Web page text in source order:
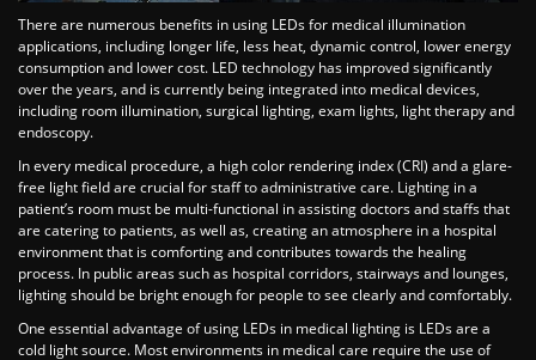
There are numerous benefits in using LEDs for medical illumination
applications, including longer life, less heat, dynamic control, lower energy
consumption and lower cost. LED technology has improved significantly
over the years, and is currently being integrated into medical devices,
including room illumination, surgical lighting, exam lights, light therapy and
endoscopy.
In every medical procedure, a high color rendering index (CRI) and a glare-
free light field are crucial for staff to administrative care. Lighting in a
patient’s room must be multi-functional in assisting doctors and staffs that
are catering to patients, as well as, creating an atmosphere in a hospital
environment that is comforting and contributes towards the healing
process. In public areas such as hospital corridors, stairways and lounges,
lighting should be bright enough for people to see clearly and comfortably.
One essential advantage of using LEDs in medical lighting is LEDs are a
cold light source. Most environments in medical care require the use of